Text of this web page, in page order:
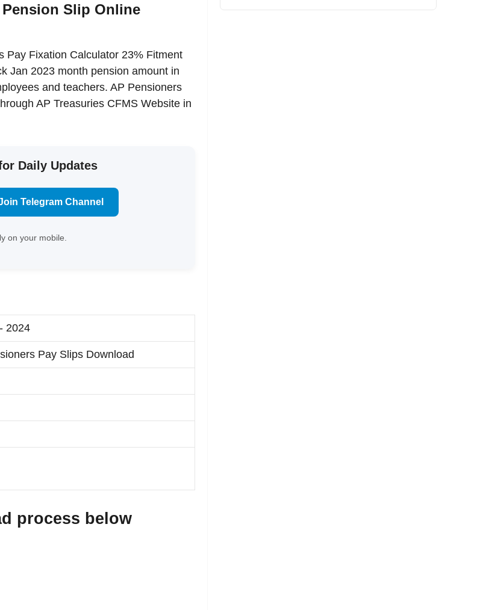
Pension Slip Online
Pay Fixation Calculator 23% Fitment
Jan 2023 month pension amount in
and teachers. AP Pensioners
AP Treasuries CFMS Website in
Daily Updates
Telegram Channel
on your mobile.
2024
Pay Slips Download
process below